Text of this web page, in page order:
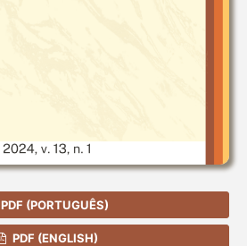
PDF (PORTUGUÊS)
PDF (ENGLISH)